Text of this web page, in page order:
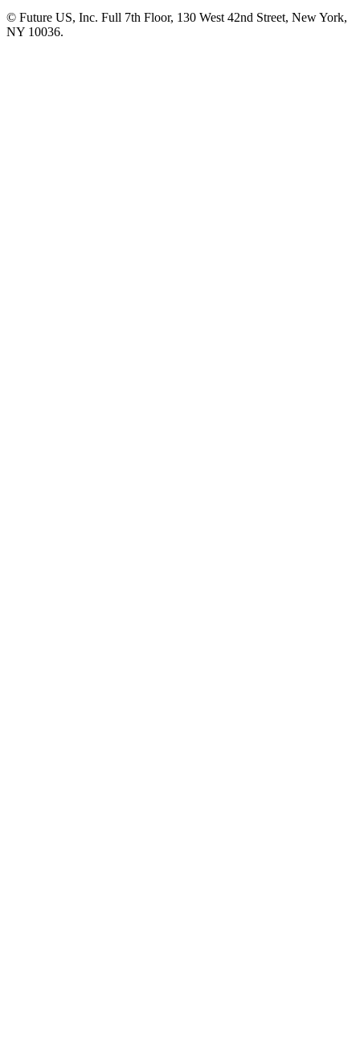
© Future US, Inc. Full 7th Floor, 130 West 42nd Street, New York,
NY 10036.